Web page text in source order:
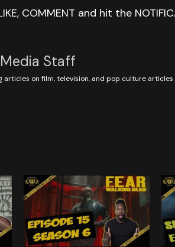
COMMENT and hit the
Staff
articles on film, television, and pop culture